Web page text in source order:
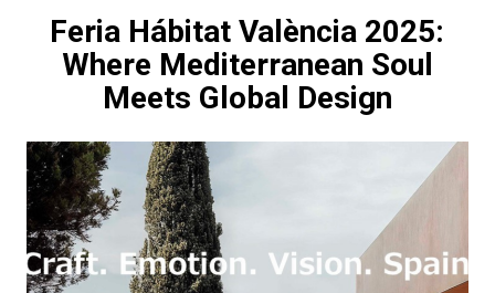
Feria Hábitat València 2025:
Where Mediterranean Soul
Meets Global Design